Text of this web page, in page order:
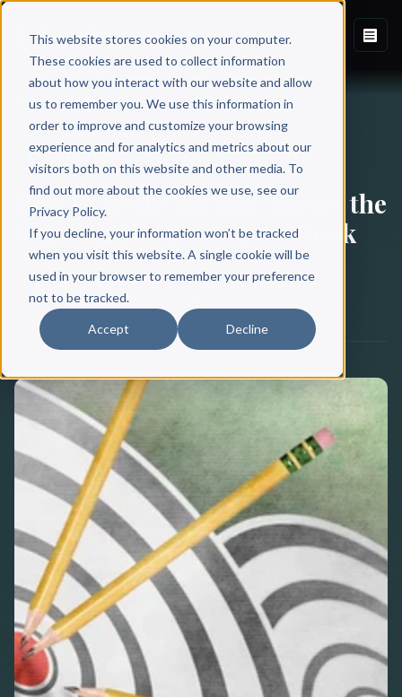
This website stores cookies on your computer.
These cookies are used to collect information
about how you interact with our website and allow
us to remember you. We use this information in
order to improve and customize your browsing
experience and for analytics and metrics about our
visitors both on this website and other media. To
find out more about the cookies we use, see our
Privacy Policy.
If you decline, your information won’t be tracked
when you visit this website. A single cookie will be
used in your browser to remember your preference
not to be tracked.
Accept Decline
Back to Blog
How to Write For and Target the
Right Audience for Your Book
Scribe Media
May 13, 2018